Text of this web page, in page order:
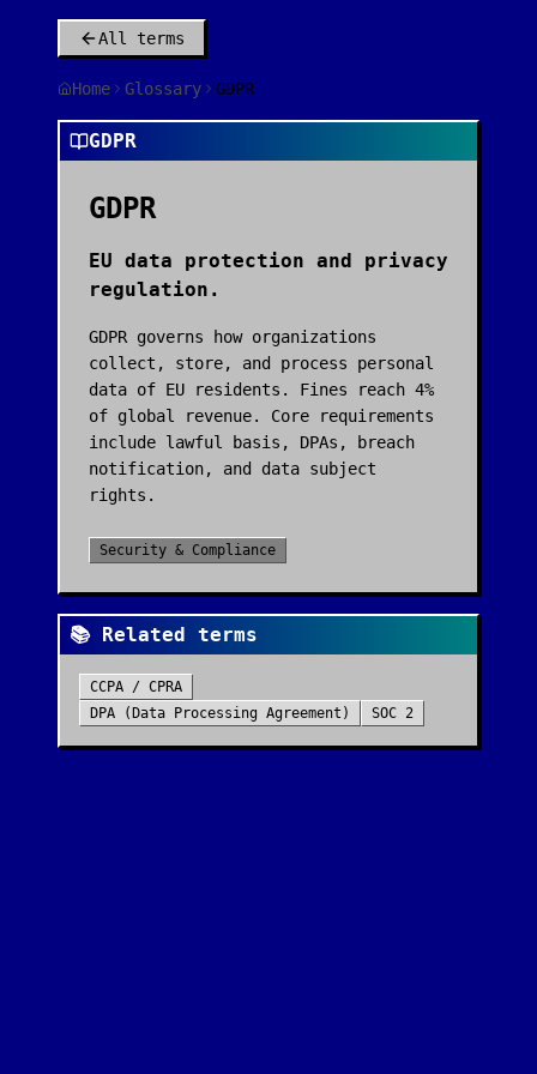
All terms
Home Glossary GDPR
GDPR
GDPR
EU data protection and privacy
regulation.
GDPR governs how organizations
collect, store, and process personal
data of EU residents. Fines reach 4%
of global revenue. Core requirements
include lawful basis, DPAs, breach
notification, and data subject
rights.
Security & Compliance
📚 Related terms
CCPA / CPRA
DPA (Data Processing Agreement)
SOC 2